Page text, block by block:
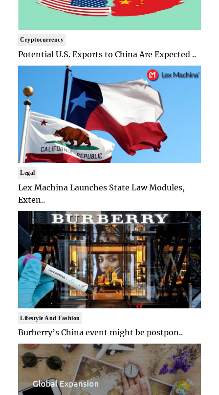
Cryptocurrency
Potential U.S. Exports to China Are Expected ..
Legal
Lex Machina Launches State Law Modules,
Exten..
Lifestyle And Fashion
Burberry’s China event might be postpon..